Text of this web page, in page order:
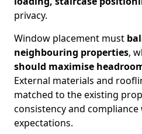
privacy.
Window placement must
neighbouring properties,
should maximise
External materials and
matched to the existing
consistency and
expectations.